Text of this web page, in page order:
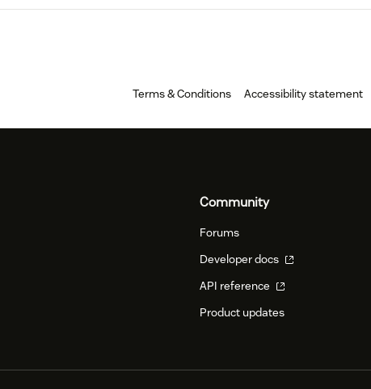
Terms & Conditions Accessibility statement
Community
Forums
Developer docs
API reference
Product updates